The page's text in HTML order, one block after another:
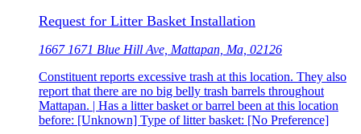
Request for Litter Basket Installation
1667 1671 Blue Hill Ave, Mattapan, Ma, 02126
Constituent reports excessive trash at this location. They also
report that there are no big belly trash barrels throughout
Mattapan. | Has a litter basket or barrel been at this location
before: [Unknown] Type of litter basket: [No Preference]